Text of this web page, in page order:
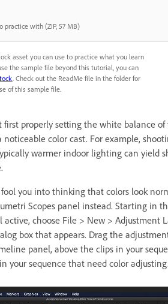
practice with (ZIP, 57 MB)
asset you can use to practice what you learn
the sample file beyond this tutorial, you can
. Check out the ReadMe file in the folder for
of this sample file.
properly setting the white balance
noticeable color cast. For example,
warmer indoor lighting can yield
fool you into thinking that colors look
Scopes panel instead. Starting in
choose File > New > Adjustment
box that appears. Drag the
panel, above the clips in your
your sequence that need color adjusting.